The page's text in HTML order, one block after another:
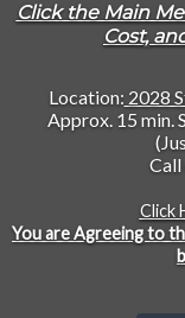
Click the Main
Cost,
Location: 2028
Approx. 15 min.
Click
You are Agreeing to